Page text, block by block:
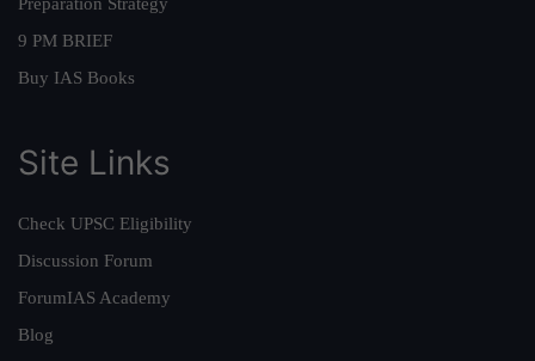
Preparation Strategy
9 PM BRIEF
Buy IAS Books
Site Links
Check UPSC Eligibility
Discussion Forum
ForumIAS Academy
Blog